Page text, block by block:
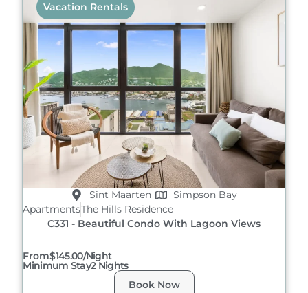
Sint Maarten
Simpson Bay
ApartmentsThe Hills Residence
C331 - Beautiful Condo With Lagoon Views
From$145.00/night
Minimum Stay2 Nights
Book Now
Vacation Rentals